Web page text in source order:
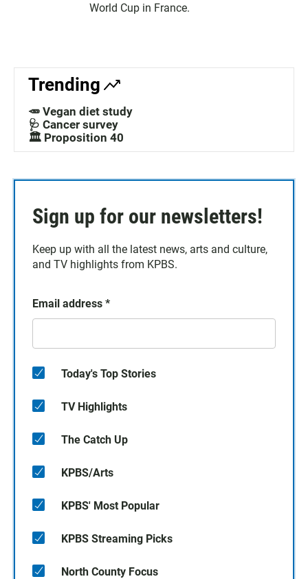
World Cup in France.
Trending
🥕 Vegan diet study
🩺 Cancer survey
🏛️ Proposition 40
Sign up for our newsletters!
Keep up with all the latest news, arts and culture,
and TV highlights from KPBS.
Email address *
Today's Top Stories
TV Highlights
The Catch Up
KPBS/Arts
KPBS' Most Popular
KPBS Streaming Picks
North County Focus